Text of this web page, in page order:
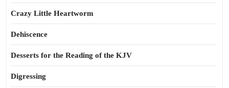
Crazy Little Heartworm
Dehiscence
Desserts for the Reading of the KJV
Digressing